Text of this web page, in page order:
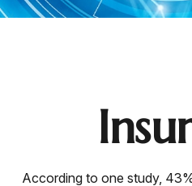
According to one study,